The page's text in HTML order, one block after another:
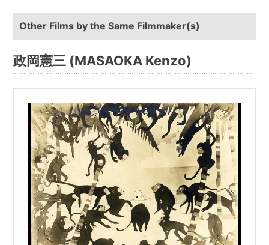
Other Films by the Same Filmmaker(s)
政岡憲三 (MASAOKA Kenzo)